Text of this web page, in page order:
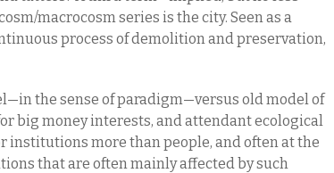
macrocosm series is the city. Seen as a
process of demolition and preservation,
the sense of paradigm—versus old model of
big money interests, and attendant ecological
more than people, and often at the
that are often mainly affected by such